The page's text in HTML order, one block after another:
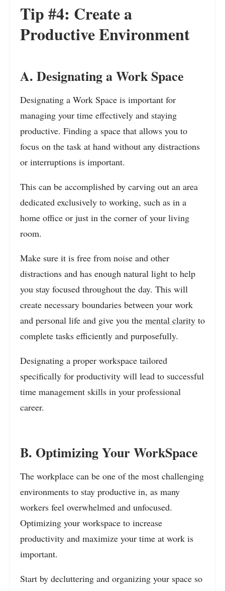
Tip #4: Create a
Productive Environment
A. Designating a Work Space
Designating a Work Space is important for
managing your time effectively and staying
productive. Finding a space that allows you to
focus on the task at hand without any distractions
or interruptions is important.
This can be accomplished by carving out an area
dedicated exclusively to working, such as in a
home office or just in the corner of your living
room.
Make sure it is free from noise and other
distractions and has enough natural light to help
you stay focused throughout the day. This will
create necessary boundaries between your work
and personal life and give you the mental clarity to
complete tasks efficiently and purposefully.
Designating a proper workspace tailored
specifically for productivity will lead to successful
time management skills in your professional
career.
B. Optimizing Your WorkSpace
The workplace can be one of the most challenging
environments to stay productive in, as many
workers feel overwhelmed and unfocused.
Optimizing your workspace to increase
productivity and maximize your time at work is
important.
Start by decluttering and organizing your space so